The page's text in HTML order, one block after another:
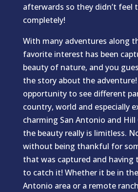
afterwards so they didn’t feel
completely!
With many adventures along
favorite interest has been
beauty of nature, and you
the story about the
opportunity to see different
country, world and especially
charming San Antonio and Hill
the beauty really is limitless.
without being thankful for
that was captured and
to catch it! Whether it be in
Antonio area or a remote